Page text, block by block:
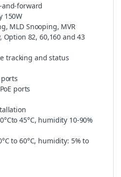
and-forward
150W
MLD Snooping, MVR
Option 82, 60,160 and 43
tracking and status
ports
45°C, humidity 10-90%
to 60°C, humidity: 5% to